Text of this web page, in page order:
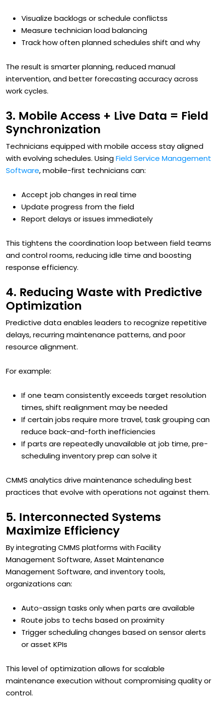
Visualize backlogs or schedule conflictss
Measure technician load balancing
Track how often planned schedules shift and why
The result is smarter planning, reduced manual
intervention, and better forecasting accuracy across
work cycles.
3. Mobile Access + Live Data = Field
Synchronization
Technicians equipped with mobile access stay aligned
with evolving schedules. UsingField Service Management
Software, mobile-first technicians can:
Accept job changes in real time
Update progress from the field
Report delays or issues immediately
This tightens the coordination loop between field teams
and control rooms, reducing idle time and boosting
response efficiency.
4. Reducing Waste with Predictive
Optimization
Predictive data enables leaders to recognize repetitive
delays, recurring maintenance patterns, and poor
resource alignment.
For example:
If one team consistently exceeds target resolution
times, shift realignment may be needed
If certain jobs require more travel, task grouping can
reduce back-and-forth inefficiencies
If parts are repeatedly unavailable at job time, pre-
scheduling inventory prep can solve it
CMMS analytics drive maintenance scheduling best
practices that evolve with operations not against them.
5. Interconnected Systems
Maximize Efficiency
By integrating CMMS platforms with Facility
Management Software, Asset Maintenance
Management Software, and inventory tools,
organizations can:
Auto-assign tasks only when parts are available
Route jobs to techs based on proximity
Trigger scheduling changes based on sensor alerts
or asset KPIs
This level of optimization allows for scalable
maintenance execution without compromising quality or
control.